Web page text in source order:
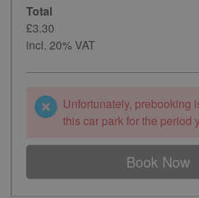
Total
£3.30
incl. 20% VAT
Unfortunately, prebooking
this car park for the period
Book Now